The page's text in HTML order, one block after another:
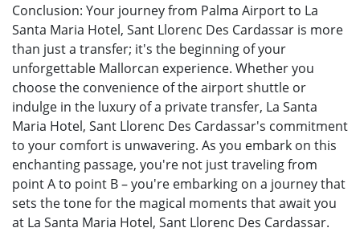
Conclusion: Your journey from Palma Airport to La
Santa Maria Hotel, Sant Llorenc Des Cardassar is more
than just a transfer; it's the beginning of your
unforgettable Mallorcan experience. Whether you
choose the convenience of the airport shuttle or
indulge in the luxury of a private transfer, La Santa
Maria Hotel, Sant Llorenc Des Cardassar's commitment
to your comfort is unwavering. As you embark on this
enchanting passage, you're not just traveling from
point A to point B – you're embarking on a journey that
sets the tone for the magical moments that await you
at La Santa Maria Hotel, Sant Llorenc Des Cardassar.